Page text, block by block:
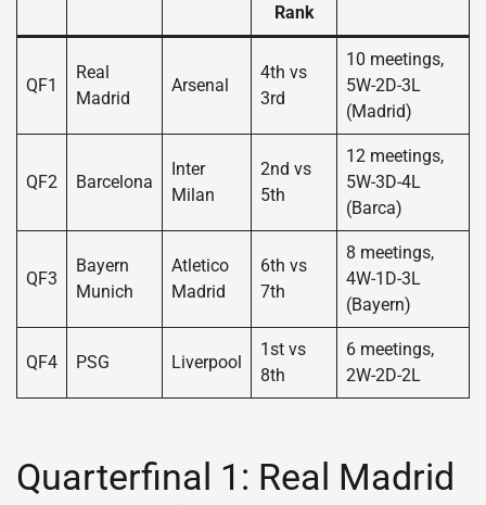
Rank
QF1
Real
Madrid
Arsenal
4th vs
3rd
10 meetings,
5W-2D-3L
(Madrid)
QF2 Barcelona
Inter
Milan
2nd vs
5th
12 meetings,
5W-3D-4L
(Barca)
QF3
Bayern
Munich
Atletico
Madrid
6th vs
7th
8 meetings,
4W-1D-3L
(Bayern)
QF4 PSG Liverpool
1st vs
8th
6 meetings,
2W-2D-2L
Quarterfinal 1: Real Madrid